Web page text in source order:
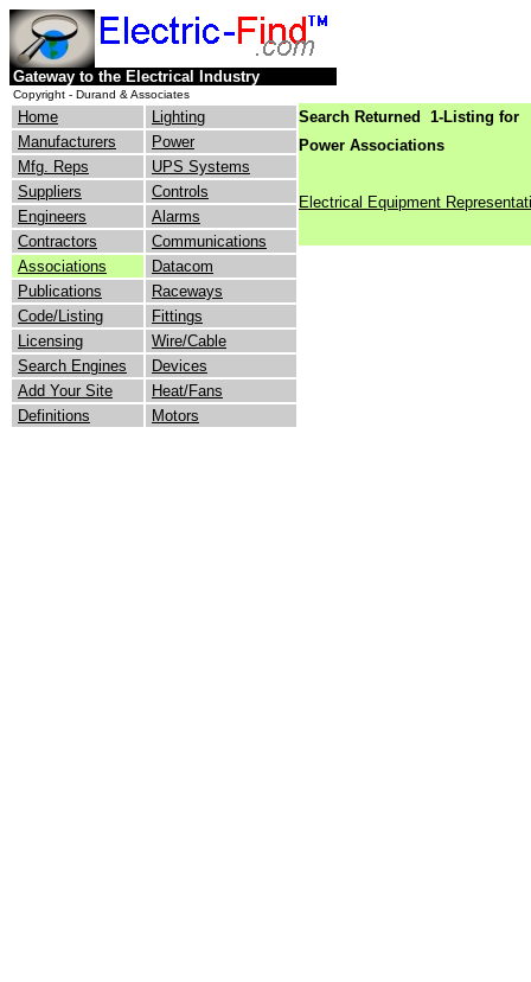
Gateway to the Electrical Industry
Copyright - Durand & Associates
Home
Lighting
Manufacturers
Power
Mfg. Reps
UPS Systems
Suppliers
Controls
Engineers
Alarms
Contractors
Communications
Associations
Datacom
Publications
Raceways
Code/Listing
Fittings
Licensing
Wire/Cable
Search Engines
Devices
Add Your Site
Heat/Fans
Definitions
Motors
Search Returned 1-Listing for
Power Associations
Electrical Equipment